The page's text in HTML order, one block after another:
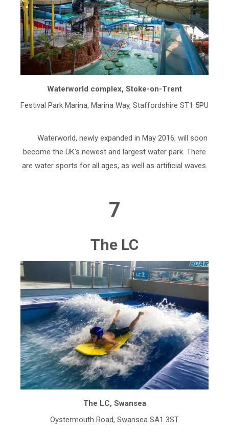
Waterworld complex, Stoke-on-Trent
Festival Park Marina, Marina Way, Staffordshire ST1 5PU
Waterworld, newly expanded in May 2016, will soon
become the UK's newest and largest water park. There
are water sports for all ages, as well as artificial waves.
7
The LC
The LC, Swansea
Oystermouth Road, Swansea SA1 3ST